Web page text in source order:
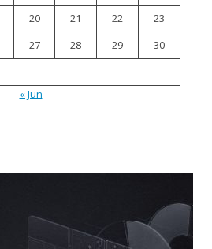
20 21 22
23
27 28 29
30
« Jun